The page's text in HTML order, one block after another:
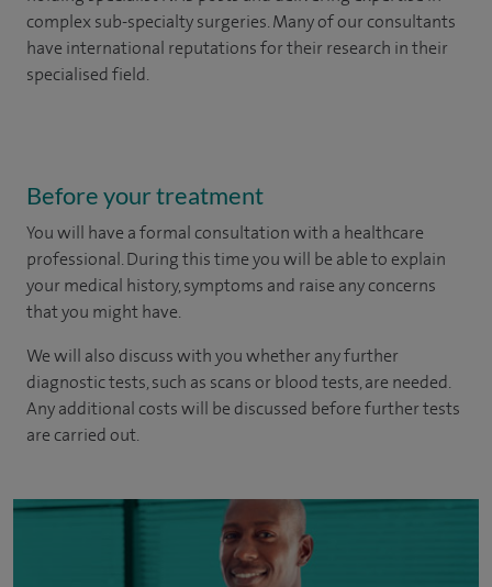
complex sub-specialty surgeries. Many of our consultants
have international reputations for their research in their
specialised field.
Before your treatment
You will have a formal consultation with a healthcare
professional. During this time you will be able to explain
your medical history, symptoms and raise any concerns
that you might have.
We will also discuss with you whether any further
diagnostic tests, such as scans or blood tests, are needed.
Any additional costs will be discussed before further tests
are carried out.